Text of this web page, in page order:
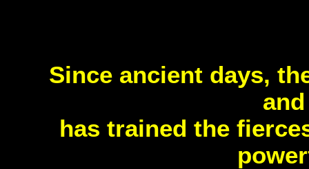
Since ancient days,
has trained the